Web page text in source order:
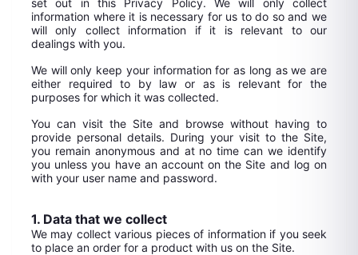
set out in this Privacy Policy. We will only collect
information where it is necessary for us to do so and we
will only collect information if it is relevant to our
dealings with you.
We will only keep your information for as long as we are
either required to by law or as is relevant for the
purposes for which it was collected.
You can visit the Site and browse without having to
provide personal details. During your visit to the Site,
you remain anonymous and at no time can we identify
you unless you have an account on the Site and log on
with your user name and password.
1. Data that we collect
We may collect various pieces of information if you seek
to place an order for a product with us on the Site.